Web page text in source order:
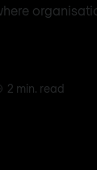
2 min. read